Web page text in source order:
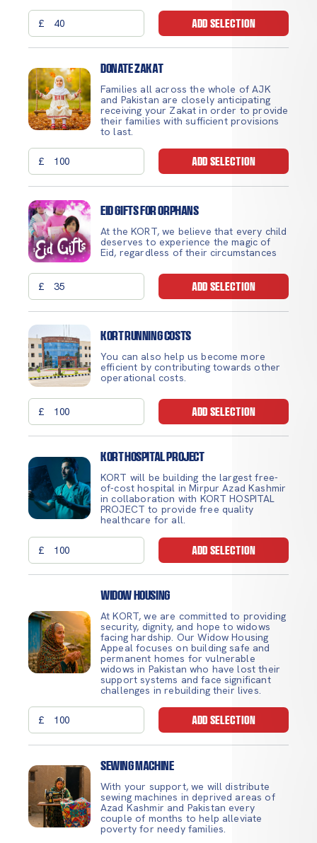
£ ADD SELECTION
Donate Zakat
Families all across the whole of AJK
and Pakistan are closely anticipating
receiving your Zakat in order to provide
their families with sufficient provisions
to last.
£ ADD SELECTION
Eid Gifts for Orphans
At the KORT, we believe that every child
deserves to experience the magic of
Eid, regardless of their circumstances
£ ADD SELECTION
Kort Running Costs
You can also help us become more
efficient by contributing towards other
operational costs.
£ ADD SELECTION
Kort Hospital Project
KORT will be building the largest free-
of-cost hospital in Mirpur Azad Kashmir
in collaboration with KORT HOSPITAL
PROJECT to provide free quality
healthcare for all.
£ ADD SELECTION
Widow Housing
At KORT, we are committed to providing
security, dignity, and hope to widows
facing hardship. Our Widow Housing
Appeal focuses on building safe and
permanent homes for vulnerable
widows in Pakistan who have lost their
support systems and face significant
challenges in rebuilding their lives.
£ ADD SELECTION
Sewing Machine
With your support, we will distribute
sewing machines in deprived areas of
Azad Kashmir and Pakistan every
couple of months to help alleviate
poverty for needy families.